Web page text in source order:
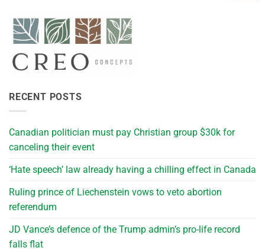
RECENT POSTS
Canadian politician must pay Christian group $30k for
canceling their event
‘Hate speech’ law already having a chilling effect in Canada
Ruling prince of Liechenstein vows to veto abortion
referendum
JD Vance’s defence of the Trump admin’s pro-life record
falls flat